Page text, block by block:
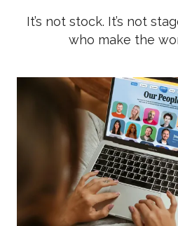
It’s not stock. It’s not
who make the